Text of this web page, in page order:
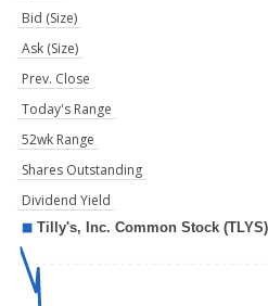
Bid (Size)
Ask (Size)
Prev. Close
Today's Range
52wk Range
Shares Outstanding
Dividend Yield